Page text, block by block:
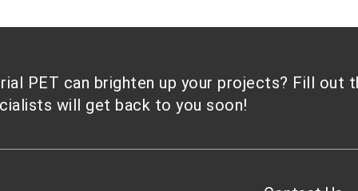
PET can brighten up your projects? Fill out
will get back to you soon!